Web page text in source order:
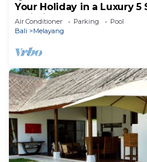
Your Holiday in a Luxury 5
Bali Villa 2032
Air Conditioner Parking
Pool
Bali
Melayang